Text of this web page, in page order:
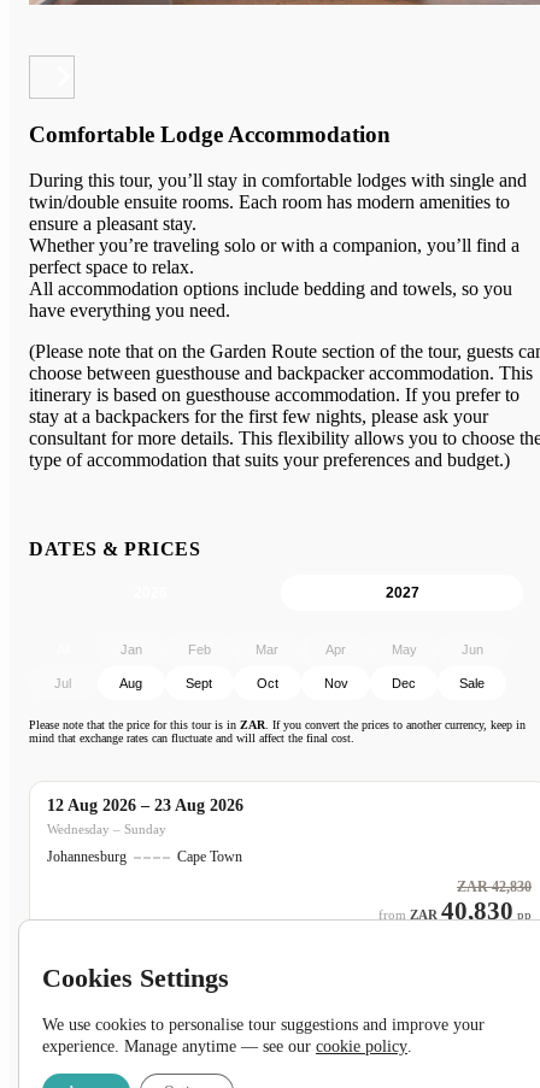
Comfortable Lodge Accommodation
During this tour, you’ll stay in comfortable lodges with single and
twin/double ensuite rooms. Each room has modern amenities to
ensure a pleasant stay.
Whether you’re traveling solo or with a companion, you’ll find a
perfect space to relax.
All accommodation options include bedding and towels, so you
have everything you need.
(Please note that on the Garden Route section of the tour, guests
choose between guesthouse and backpacker accommodation. This
itinerary is based on guesthouse accommodation. If you prefer to
stay at a backpackers for the first few nights, please ask your
consultant for more details. This flexibility allows you to choose
type of accommodation that suits your preferences and budget.)
DATES & PRICES
2027
Jan Feb Mar Apr May Jun
Jul Aug Sept Oct Nov Dec Sale
Please note that the price for this tour is in ZAR. If you convert the prices to another currency, keep in
mind that exchange rates can fluctuate and will affect the final cost.
12 Aug 2026 – 23 Aug 2026
Wednesday – Sunday
Johannesburg Cape Town
ZAR 42,830
ZAR 40,830 pp
19 Aug 2026 – 30 Aug 2026
Wednesday – Sunday
Johannesburg Cape Town
ON SALE
Cookies Settings
We use cookies to personalise tour suggestions and improve your
experience. Manage anytime — see our cookie policy.